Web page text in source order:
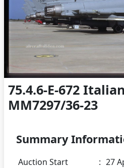
75.4.6-E-672
MM7297/36-23
Summary
Auction Start : 27